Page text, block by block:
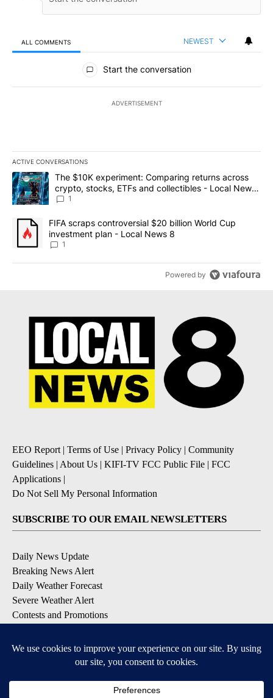
ALL COMMENTS NEWEST
All Comments
Start the conversation
ADVERTISEMENT
ACTIVE CONVERSATIONS
The following is a list of the most commented articles in the last
A trending article titled "The $10K experiment: Comparing
The $10K experiment: Comparing returns across
crypto, stocks, ETFs and collectibles - Local News
8
1
A trending article titled "FIFA scraps controversial $20 billion
FIFA scraps controversial $20 billion World Cup
investment plan - Local News 8
1
Powered by
EEO Report| Terms of Use | Privacy Policy | Community
Guidelines | About Us | KIFI-TV FCC Public File | FCC
Applications |
Do Not Sell My Personal Information
SUBSCRIBE TO OUR EMAIL NEWSLETTERS
Daily News Update
Breaking News Alert
Daily Weather Forecast
Severe Weather Alert
Contests and Promotions